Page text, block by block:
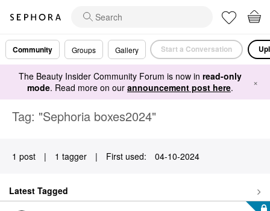
Community Groups Gallery Start a Conversation
The Beauty Insider Community Forum is now in read-only
mode. Read more on our announcement post here. ×
Tag: "Sephoria boxes2024"
1 post | 1 tagger | First used: ‎04-10-2024
Latest Tagged